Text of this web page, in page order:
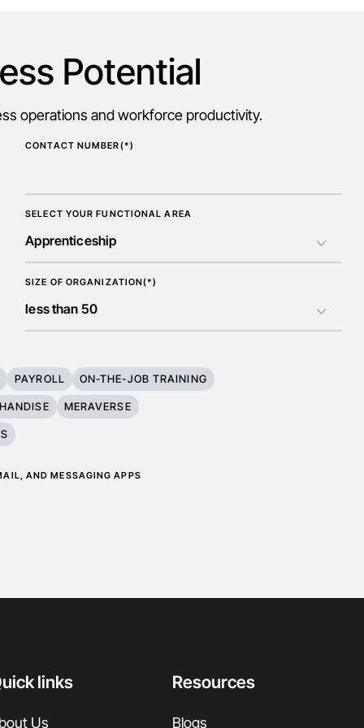
Potential
operations and workforce productivity.
CONTACT NUMBER(*)
SELECT YOUR FUNCTIONAL AREA
SIZE OF ORGANIZATION(*)
PAYROLL ON-THE-JOB TRAINING
MERAVERSE
AND MESSAGING APPS
links
Us
Resources
Blogs